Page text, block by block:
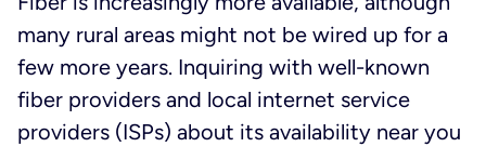
many rural areas might not be wired up for a
few more years. Inquiring with well-known
fiber providers and local internet service
providers (ISPs) about its availability near you